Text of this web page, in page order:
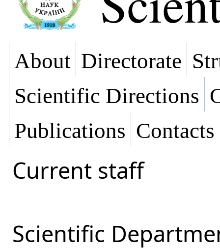
About Directorate
Scientific Directions
Publications Contacts
Current staff
Scientific